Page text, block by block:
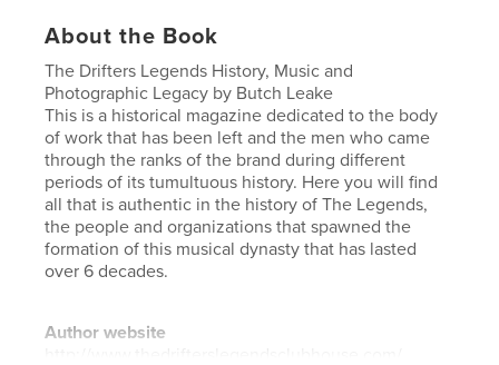
About the Book
The Drifters Legends History, Music and
Photographic Legacy by Butch Leake
This is a historical magazine dedicated to the body
of work that has been left and the men who came
through the ranks of the brand during different
periods of its tumultuous history. Here you will find
all that is authentic in the history of The Legends,
the people and organizations that spawned the
formation of this musical dynasty that has lasted
over 6 decades.
Author website